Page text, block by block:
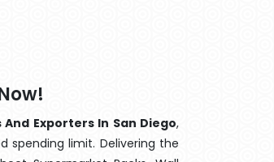
Exporters In San Diego,
spending limit. Delivering the